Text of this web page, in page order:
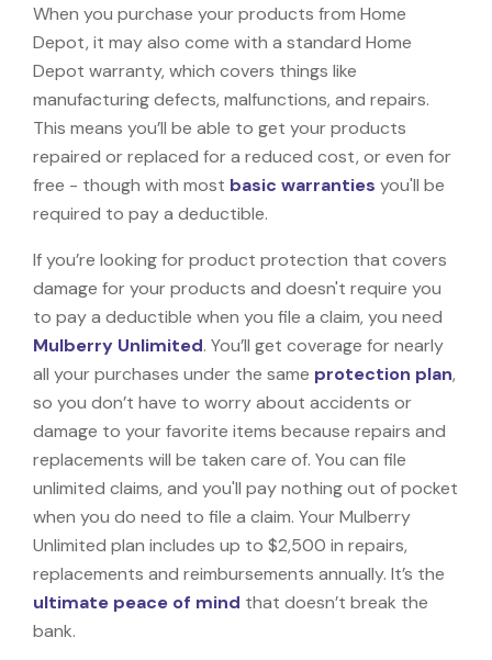
When you purchase your products from Home
Depot, it may also come with a standard Home
Depot warranty, which covers things like
manufacturing defects, malfunctions, and repairs.
This means you’ll be able to get your products
repaired or replaced for a reduced cost, or even for
free - though with most basic warranties you'll be
required to pay a deductible.
If you’re looking for product protection that covers
damage for your products and doesn't require you
to pay a deductible when you file a claim, you need
Mulberry Unlimited. You’ll get coverage for nearly
all your purchases under the same protection plan,
so you don’t have to worry about accidents or
damage to your favorite items because repairs and
replacements will be taken care of. You can file
unlimited claims, and you'll pay nothing out of pocket
when you do need to file a claim. Your Mulberry
Unlimited plan includes up to $2,500 in repairs,
replacements and reimbursements annually. It’s the
ultimate peace of mind that doesn’t break the
bank.